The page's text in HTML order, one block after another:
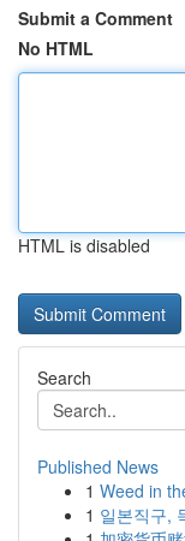
Submit a Comment
No HTML
HTML is disabled
Search
Published News
1 Weed in
1 일본직구,